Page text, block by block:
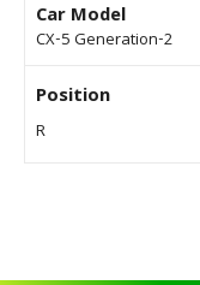
Car Model
CX-5 Generation-2
Position
R